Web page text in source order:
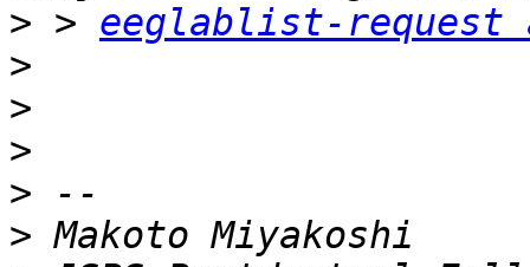
> > eeglablist-request
>
>
>
>
>